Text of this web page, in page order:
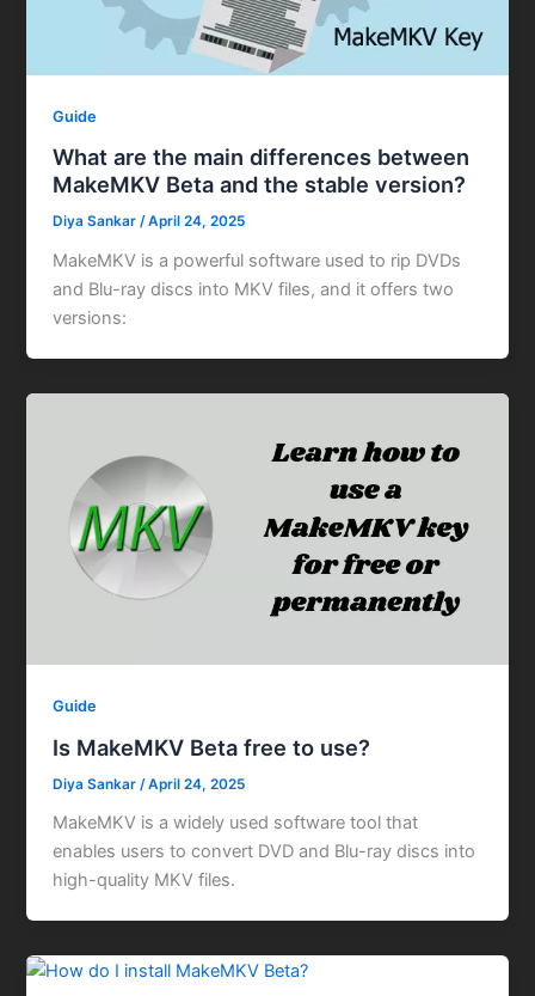
Guide
What are the main differences between
MakeMKV Beta and the stable version?
Diya Sankar/April 24, 2025
MakeMKV is a powerful software used to rip DVDs
and Blu-ray discs into MKV files, and it offers two
versions:
Guide
Is MakeMKV Beta free to use?
Diya Sankar /April 24, 2025
MakeMKV is a widely used software tool that
enables users to convert DVD and Blu-ray discs into
high-quality MKV files.